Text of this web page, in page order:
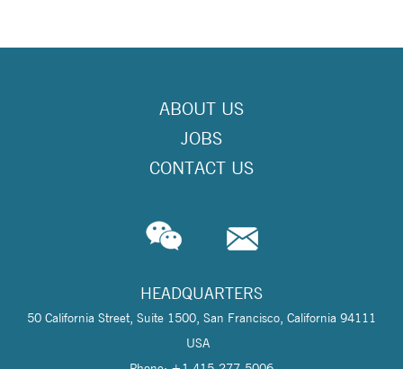
ABOUT US
JOBS
CONTACT US
HEADQUARTERS
50 California Street, Suite 1500, San Francisco, California 94111
USA